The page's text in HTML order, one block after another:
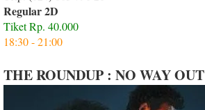
Regular 2D
Tiket Rp. 40.000
18:30 - 21:00
THE ROUNDUP : NO WAY OUT